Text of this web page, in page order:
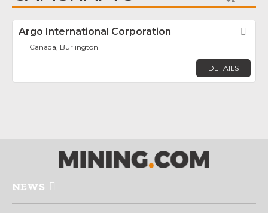
Argo International Corporation
Canada, Burlington
DETAILS
NEWS